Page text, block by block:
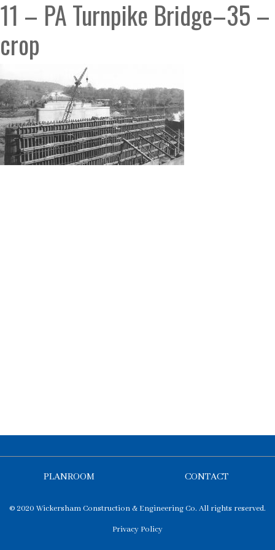
11 – PA Turnpike Bridge–35 –
crop
PLANROOM CONTACT
© 2020 Wickersham Construction & Engineering Co. All rights reserved.
Privacy Policy